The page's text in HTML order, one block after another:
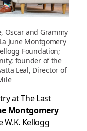
Oscar and Grammy
June Montgomery
Foundation;
founder of the
Leal, Director of
at The Last
Montgomery
W.K. Kellogg